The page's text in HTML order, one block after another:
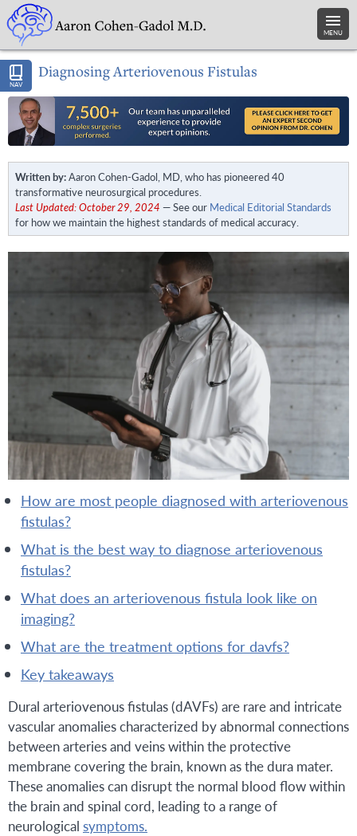
MENU
NAV
Diagnosing Arteriovenous Fistulas
Written by:Aaron Cohen-Gadol, MD, who has pioneered 40
transformative neurosurgical procedures.
Last Updated: October 29, 2024 — See our Medical Editorial Standards
for how we maintain the highest standards of medical accuracy.
how are most people diagnosed with arteriovenous
fistulas?
what is the best way to diagnose arteriovenous
fistulas?
what does an arteriovenous fistula look like on
imaging?
what are the treatment options for davfs?
key takeaways
Dural arteriovenous fistulas (dAVFs) are rare and intricate
vascular anomalies characterized by abnormal connections
between arteries and veins within the protective
membrane covering the brain, known as the dura mater.
These anomalies can disrupt the normal blood flow within
the brain and spinal cord, leading to a range of
neurological symptoms.